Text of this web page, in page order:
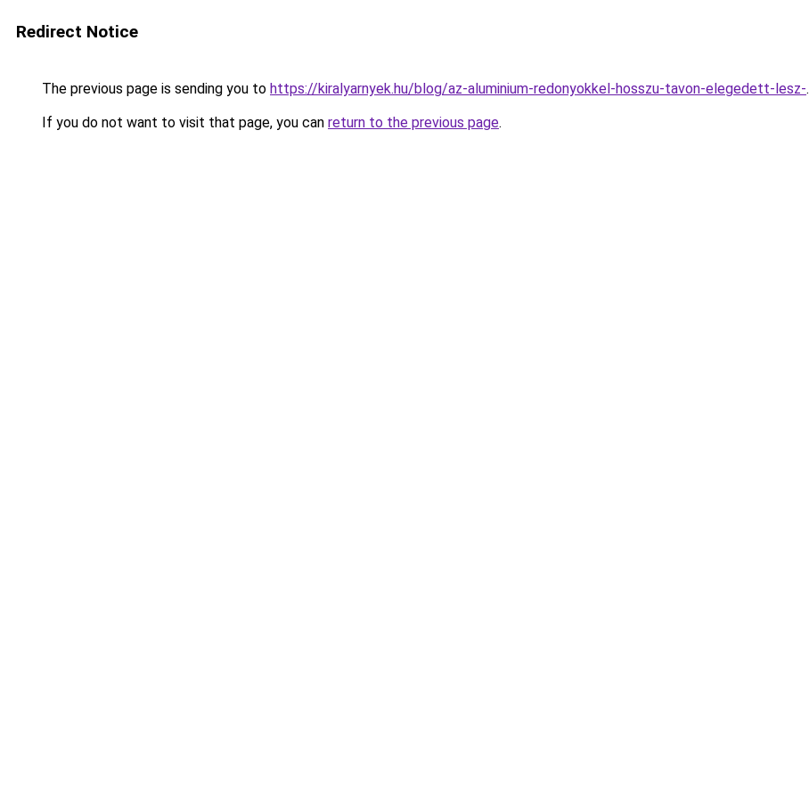
Redirect Notice
The previous page is sending you to https://kiralyarnyek.hu/blog/az-aluminium-redonyokkel-hosszu-tavon-elegedett-lesz-.
If you do not want to visit that page, you can return to the previous page.